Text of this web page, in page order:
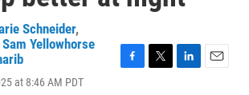
Schneider,
Sam Yellowhorse
at 8:46 AM PDT
F
T
L
E